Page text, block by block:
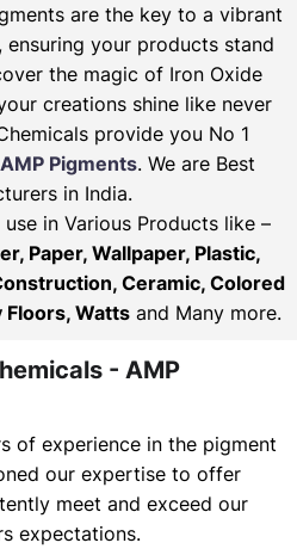
are the key to a vibrant
your products stand
the magic of Iron Oxide
creations shine like never
provide you No 1
AMP Pigments. We are Best
in India.
in Various Products like –
Paper, Wallpaper, Plastic,
Ceramic, Colored
Floors, Watts and Many more.
- AMP
of experience in the pigment
our expertise to offer
meet and exceed our
expectations.